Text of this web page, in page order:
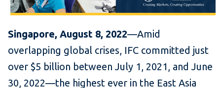
Singapore, August 8, 2022—Amid
overlapping global crises, IFC committed just
over $5 billion between July 1, 2021, and June
30, 2022—the highest ever in the East Asia